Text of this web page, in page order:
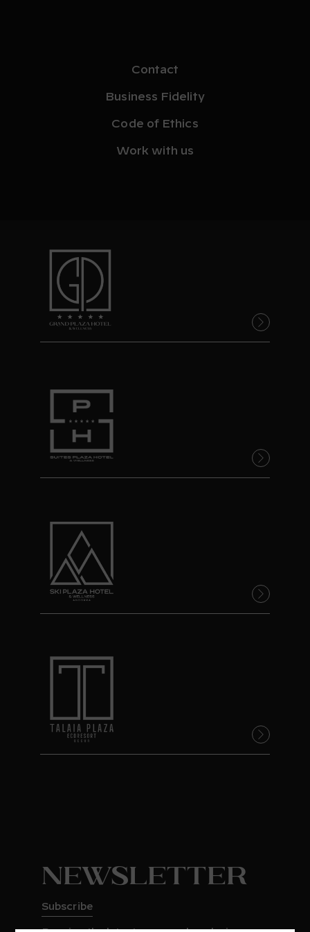
Contact
Business Fidelity
Code of Ethics
Work with us
Newsletter
Subscribe